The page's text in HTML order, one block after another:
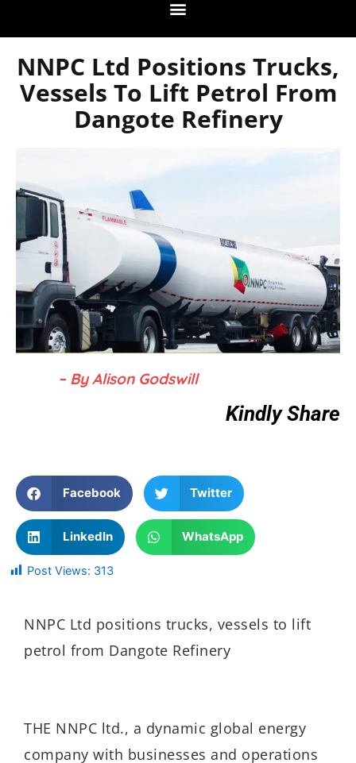
NNPC Ltd Positions Trucks,
Vessels To Lift Petrol From
Dangote Refinery
– By Alison Godswill
Kindly Share
Facebook Twitter
LinkedIn WhatsApp
Post Views: 313
NNPC Ltd positions trucks, vessels to lift
petrol from Dangote Refinery
THE NNPC ltd., a dynamic global energy
company with businesses and operations